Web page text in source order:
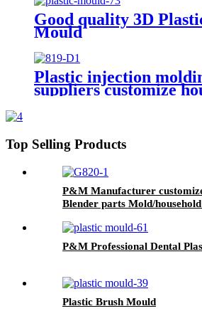
Good quality 3D
Mould
Plastic injection
suppliers customize
Top Selling Products
P&M Manufacturer
Blender parts Mold/
P&M Professional Dental
Plastic Brush Mould